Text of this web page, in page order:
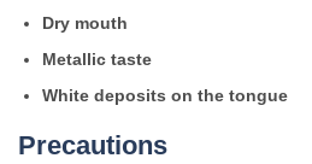
Dry mouth
Metallic taste
White deposits on the tongue
Precautions